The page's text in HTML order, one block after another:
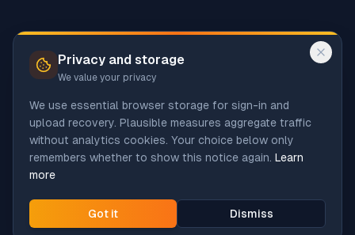
Privacy and storage
We value your privacy
We use essential browser storage for sign-in and
upload recovery. Plausible measures aggregate traffic
without analytics cookies. Your choice below only
remembers whether to show this notice again. Learn
more
Got it Dismiss